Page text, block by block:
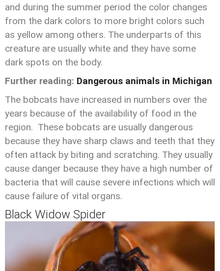
and during the summer period the color changes
from the dark colors to more bright colors such
as yellow among others. The underparts of this
creature are usually white and they have some
dark spots on the body.
Further reading: Dangerous animals in Michigan
The bobcats have increased in numbers over the
years because of the availability of food in the
region. These bobcats are usually dangerous
because they have sharp claws and teeth that they
often attack by biting and scratching. They usually
cause danger because they have a high number of
bacteria that will cause severe infections which will
cause failure of vital organs.
Black Widow Spider